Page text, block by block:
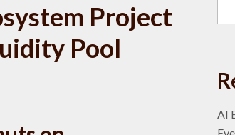
Project
Pool
AI